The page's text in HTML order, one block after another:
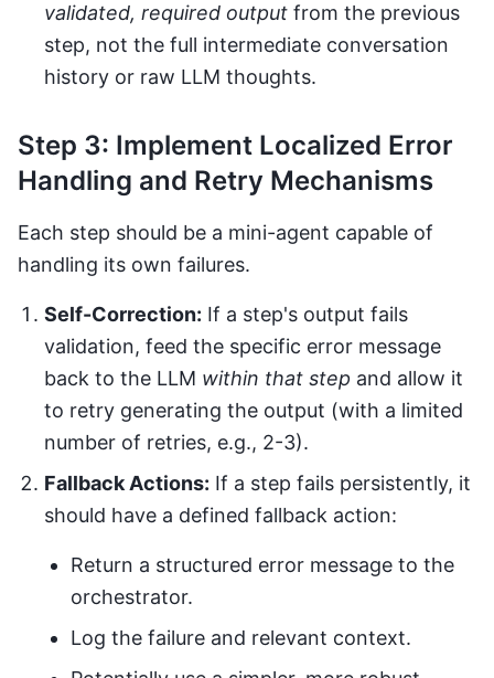
validated, required output from the previous
step, not the full intermediate conversation
history or raw LLM thoughts.
Step 3: Implement Localized Error
Handling and Retry Mechanisms
Each step should be a mini-agent capable of
handling its own failures.
Self-Correction: If a step's output fails
validation, feed the specific error message
back to the LLM within that step and allow it
to retry generating the output (with a limited
number of retries, e.g., 2-3).
Fallback Actions: If a step fails persistently, it
should have a defined fallback action:
Return a structured error message to the
orchestrator.
Log the failure and relevant context.